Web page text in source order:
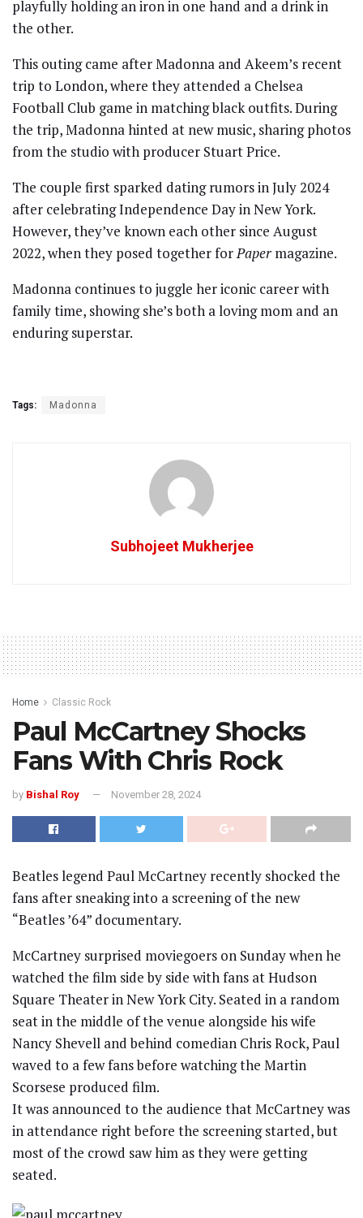
playfully holding an iron in one hand and a drink in
the other.
This outing came after Madonna and Akeem’s recent
trip to London, where they attended a Chelsea
Football Club game in matching black outfits. During
the trip, Madonna hinted at new music, sharing photos
from the studio with producer Stuart Price.
The couple first sparked dating rumors in July 2024
after celebrating Independence Day in New York.
However, they’ve known each other since August
2022, when they posed together forPaper magazine.
Madonna continues to juggle her iconic career with
family time, showing she’s both a loving mom and an
enduring superstar.
Tags: Madonna
Subhojeet Mukherjee
Home Classic Rock
Paul McCartney Shocks
Fans With Chris Rock
by Bishal Roy November 28, 2024
Beatles legend Paul McCartney recently shocked the
fans after sneaking into a screening of the new
“Beatles ’64” documentary.
McCartney surprised moviegoers on Sunday when he
watched the film side by side with fans at Hudson
Square Theater in New York City. Seated in a random
seat in the middle of the venue alongside his wife
Nancy Shevell and behind comedian Chris Rock, Paul
waved to a few fans before watching the Martin
Scorsese produced film.
It was announced to the audience that McCartney was
in attendance right before the screening started, but
most of the crowd saw him as they were getting
seated.